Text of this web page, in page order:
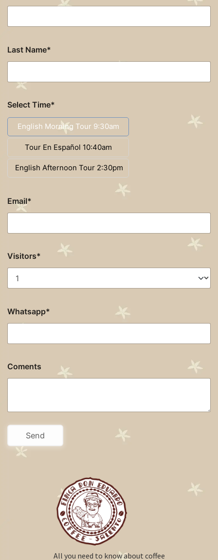
Last Name*
Select Time*
English Morning Tour 9:30am
Tour En Español 10:40am
English Afternoon Tour 2:30pm
Email*
Visitors*
Whatsapp*
Coments
All you need to know about coffee